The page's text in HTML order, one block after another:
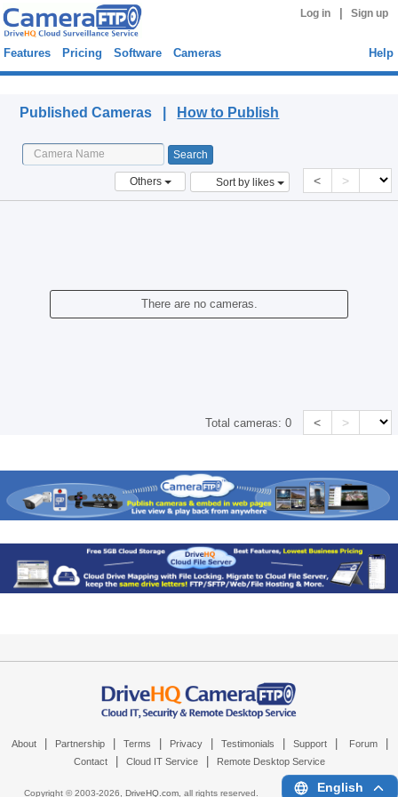
Log in Sign up
Features Pricing Software Cameras Help
Published Cameras | How to Publish
Others Sort by likes < >
There are no cameras.
Total cameras:0 < >
About Partnership Terms Privacy Testimonials Support Forum
Contact Cloud IT Service Remote Desktop Service
Copyright © 2003-2026, DriveHQ.com, all rights reserved. English